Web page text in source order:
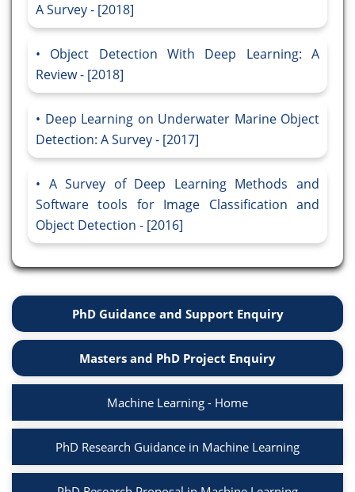
A Survey - [2018]
Object Detection With Deep Learning: A
Review - [2018]
Deep Learning on Underwater Marine Object
Detection: A Survey - [2017]
A Survey of Deep Learning Methods and
Software tools for Image Classification and
Object Detection - [2016]
PhD Guidance and Support Enquiry
Masters and PhD Project Enquiry
Machine Learning - Home
PhD Research Guidance in Machine Learning